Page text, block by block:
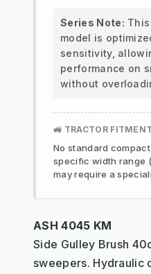
Series Note:
model is
sensitivity,
performance on
without
🚜 TRACTOR
No standard
specific width range
may require a
ASH 4045 KM
Side Gulley Brush
sweepers. Hydraulic